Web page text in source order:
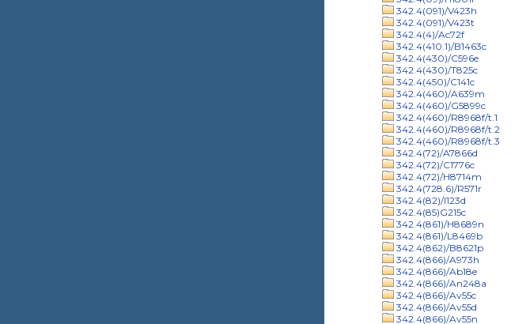
342.4(091)/V423h
342.4(091)/V423t
342.4(4)/Ac72f
342.4(410.1)/B1463c
342.4(430)/C596e
342.4(430)/T825c
342.4(450)/C141c
342.4(460)/A639m
342.4(460)/G5899c
342.4(460)/R8968f/t.1
342.4(460)/R8968f/t.2
342.4(460)/R8968f/t.3
342.4(72)/A7866d
342.4(72)/C1776c
342.4(72)/H8714m
342.4(728.6)/R571r
342.4(82)/I123d
342.4(85)G215c
342.4(861)/H8689n
342.4(861)/L8469b
342.4(862)/B8621p
342.4(866)/A973h
342.4(866)/Ab18e
342.4(866)/An248a
342.4(866)/Av55c
342.4(866)/Av55d
342.4(866)/Av55n